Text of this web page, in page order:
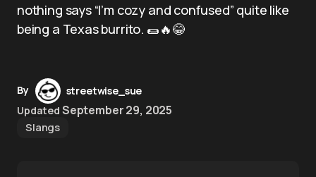
nothing says “I’m cozy and confused” quite like
being a Texas burrito. 🌯🔥😂
By
streetwise_sue
Updated September 29, 2025
Slangs